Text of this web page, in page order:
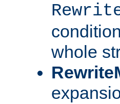
whole